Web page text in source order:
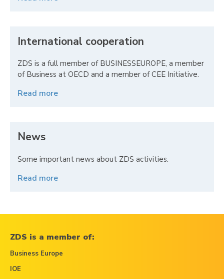
International cooperation
ZDS is a full member of BUSINESSEUROPE, a member
of Business at OECD and a member of CEE Initiative.
Read more
News
Some important news about ZDS activities.
Read more
ZDS is a member of:
Business Europe
IOE